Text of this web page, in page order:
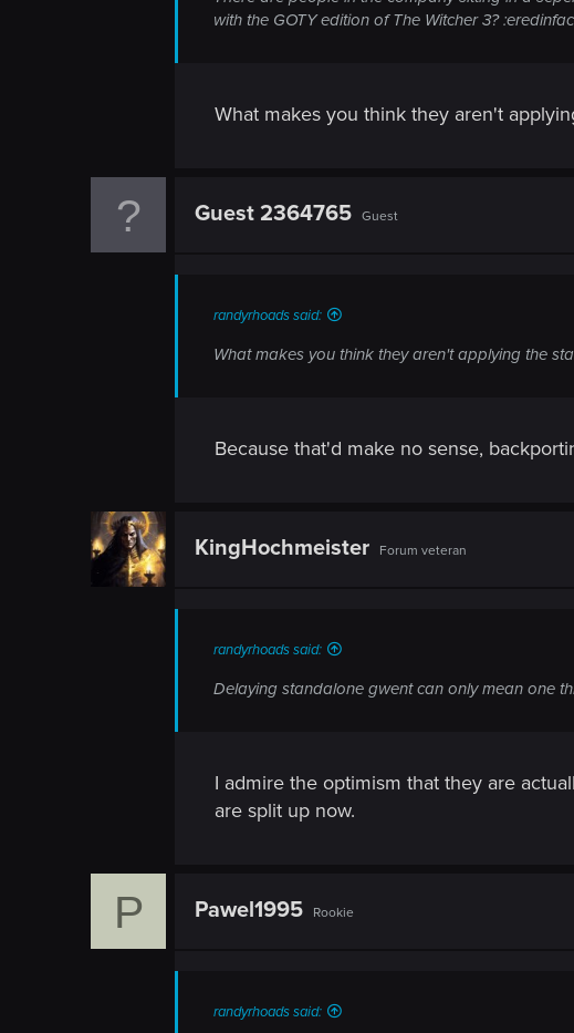
o
with the GOTY edition of The Witcher 3?
What makes you think they aren't
Guest 2364765 Guest
randyrhoads said:
What makes you think they aren't applying the
Because that'd make no sense,
KingHochmeister Forum veteran
randyrhoads said:
Delaying standalone gwent can only mean one
I admire the optimism that they are
are split up now.
P Pawel1995 Rookie
randyrhoads said: